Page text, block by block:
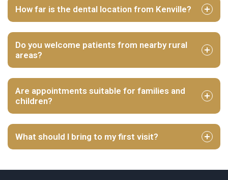
How far is the dental location from Kenville?
Do you welcome patients from nearby rural
areas?
Are appointments suitable for families and
children?
What should I bring to my first visit?